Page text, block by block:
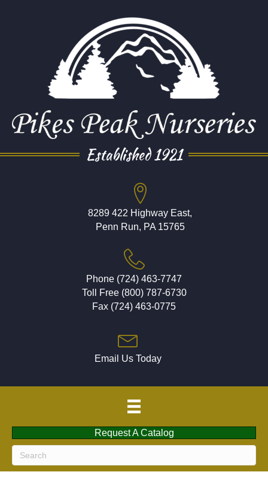
Established 1921
8289 422 Highway East,
Penn Run, PA 15765
Phone (724) 463-7747
Toll Free (800) 787-6730
Fax (724) 463-0775
Email Us Today
Request A Catalog